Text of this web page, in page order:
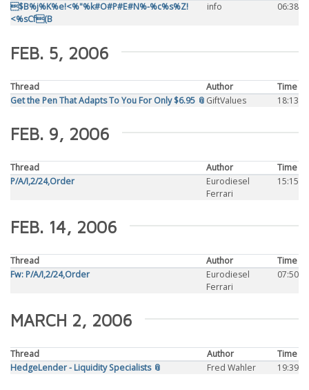
$B%j%K%e!<%"%k#O#P#E#N%-%c%s%Z!
<%sCf(B
info 06:38
FEB. 5, 2006
Thread Author
Time
Get the Pen That Adapts To You For Only $6.95 📎 GiftValues 18:13
FEB. 9, 2006
Thread Author
Time
P/A/I,2/24,Order
Eurodiesel
Ferrari
15:15
FEB. 14, 2006
Thread Author
Time
Fw: P/A/I,2/24,Order
Eurodiesel
Ferrari
07:50
MARCH 2, 2006
Thread Author
Time
HedgeLender - Liquidity Specialists 📎
Fred Wahler 19:39